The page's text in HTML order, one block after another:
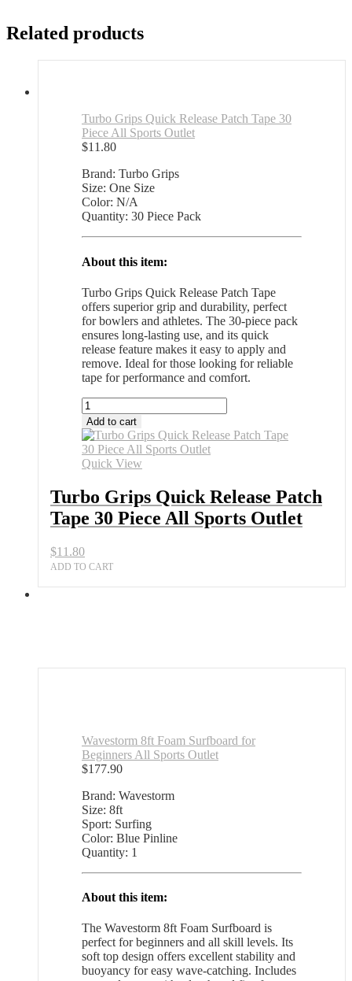
Related products
Turbo Grips Quick Release Patch Tape 30
Piece All Sports Outlet
$11.80
Brand: Turbo Grips
Size: One Size
Color: N/A
Quantity: 30 Piece Pack
About this item:
Turbo Grips Quick Release Patch Tape
offers superior grip and durability, perfect
for bowlers and athletes. The 30-piece pack
ensures long-lasting use, and its quick
release feature makes it easy to apply and
remove. Ideal for those looking for reliable
tape for performance and comfort.
Turbo
Grips
Quick
Release
Patch
30
Piece
All
Sports
Outlet
quantity
Add to cart
Quick View
Turbo Grips Quick Release Patch
Tape 30 Piece All Sports Outlet
$11.80
ADD TO CART
Wavestorm 8ft Foam Surfboard for
Beginners All Sports Outlet
$177.90
Brand: Wavestorm
Size: 8ft
Sport: Surfing
Color: Blue Pinline
Quantity: 1
About this item:
The Wavestorm 8ft Foam Surfboard is
perfect for beginners and all skill levels. Its
soft top design offers excellent stability and
buoyancy for easy wave-catching. Includes